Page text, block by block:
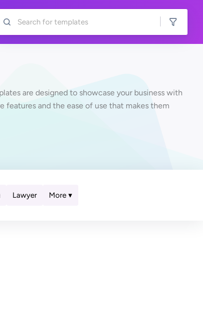
are designed to showcase your business with
features and the ease of use that makes them
Lawyer More ▾